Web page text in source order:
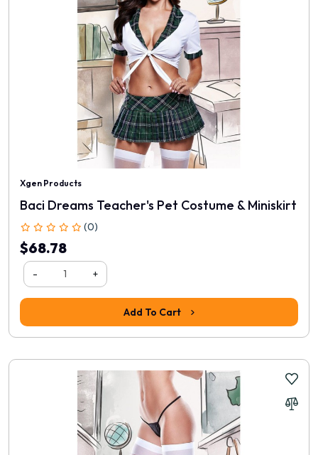
Xgen Products
Baci Dreams Teacher's Pet Costume & Miniskirt
(0)
$68.78
- +
Add To Cart